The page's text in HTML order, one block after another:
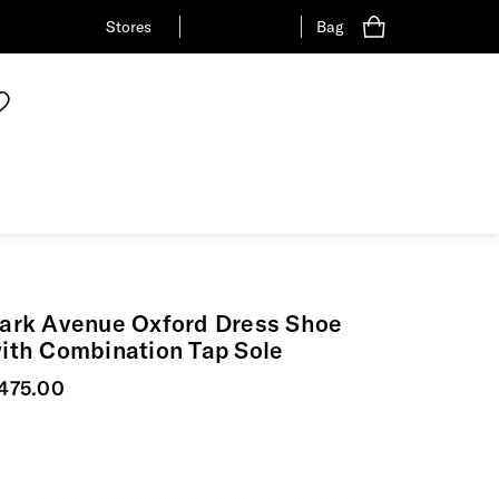
Stores Bag
Avenue Oxford Dress Shoe
Combination Tap Sole
price